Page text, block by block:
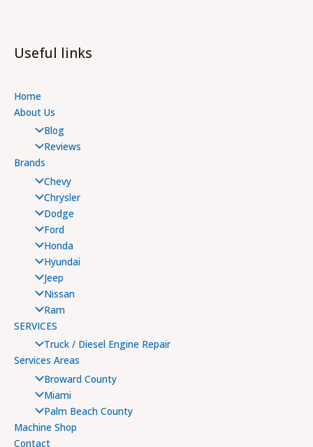
Useful links
Home
About Us
Blog
Reviews
Brands
Chevy
Chrysler
Dodge
Ford
Honda
Hyundai
Jeep
Nissan
Ram
SERVICES
Truck / Diesel Engine Repair
Services Areas
Broward County
Miami
Palm Beach County
Machine Shop
Contact